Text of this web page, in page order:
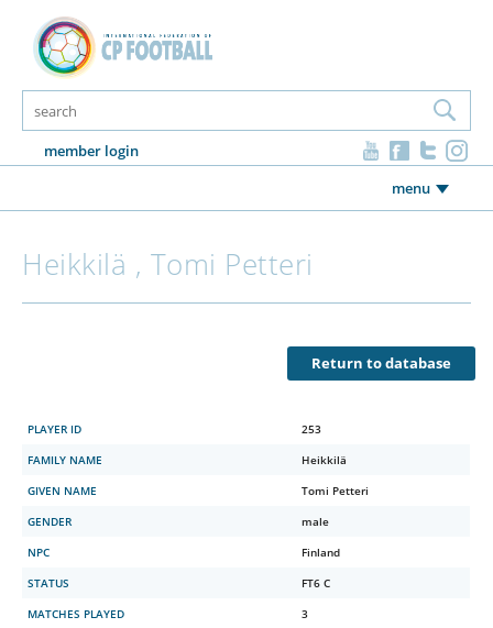
member login
menu
Heikkilä , Tomi Petteri
Return to database
PLAYER ID
253
FAMILY NAME
Heikkilä
GIVEN NAME
Tomi Petteri
GENDER
male
NPC
Finland
STATUS
FT6 C
MATCHES PLAYED
3